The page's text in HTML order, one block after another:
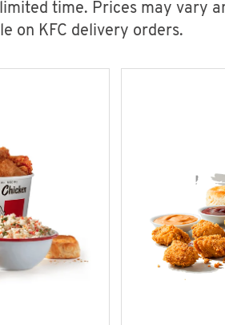
time. Prices may vary
on KFC delivery orders.